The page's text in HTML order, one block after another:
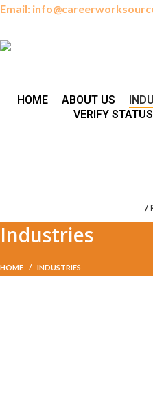
Email:
HOME ABOUT US
VERIFY STATUS
/
Industries
HOME INDUSTRIES